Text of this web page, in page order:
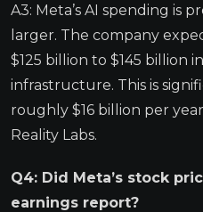
A3: Meta’s AI spending is
larger. The company
$125 billion to $145 billion
infrastructure. This is
roughly $16 billion per
Reality Labs.
Q4: Did Meta’s stock
earnings report?